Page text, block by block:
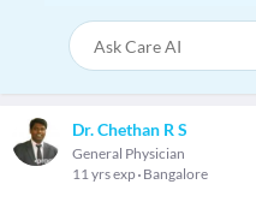
Dr. Chethan R S
General Physician
11 yrs exp Bangalore